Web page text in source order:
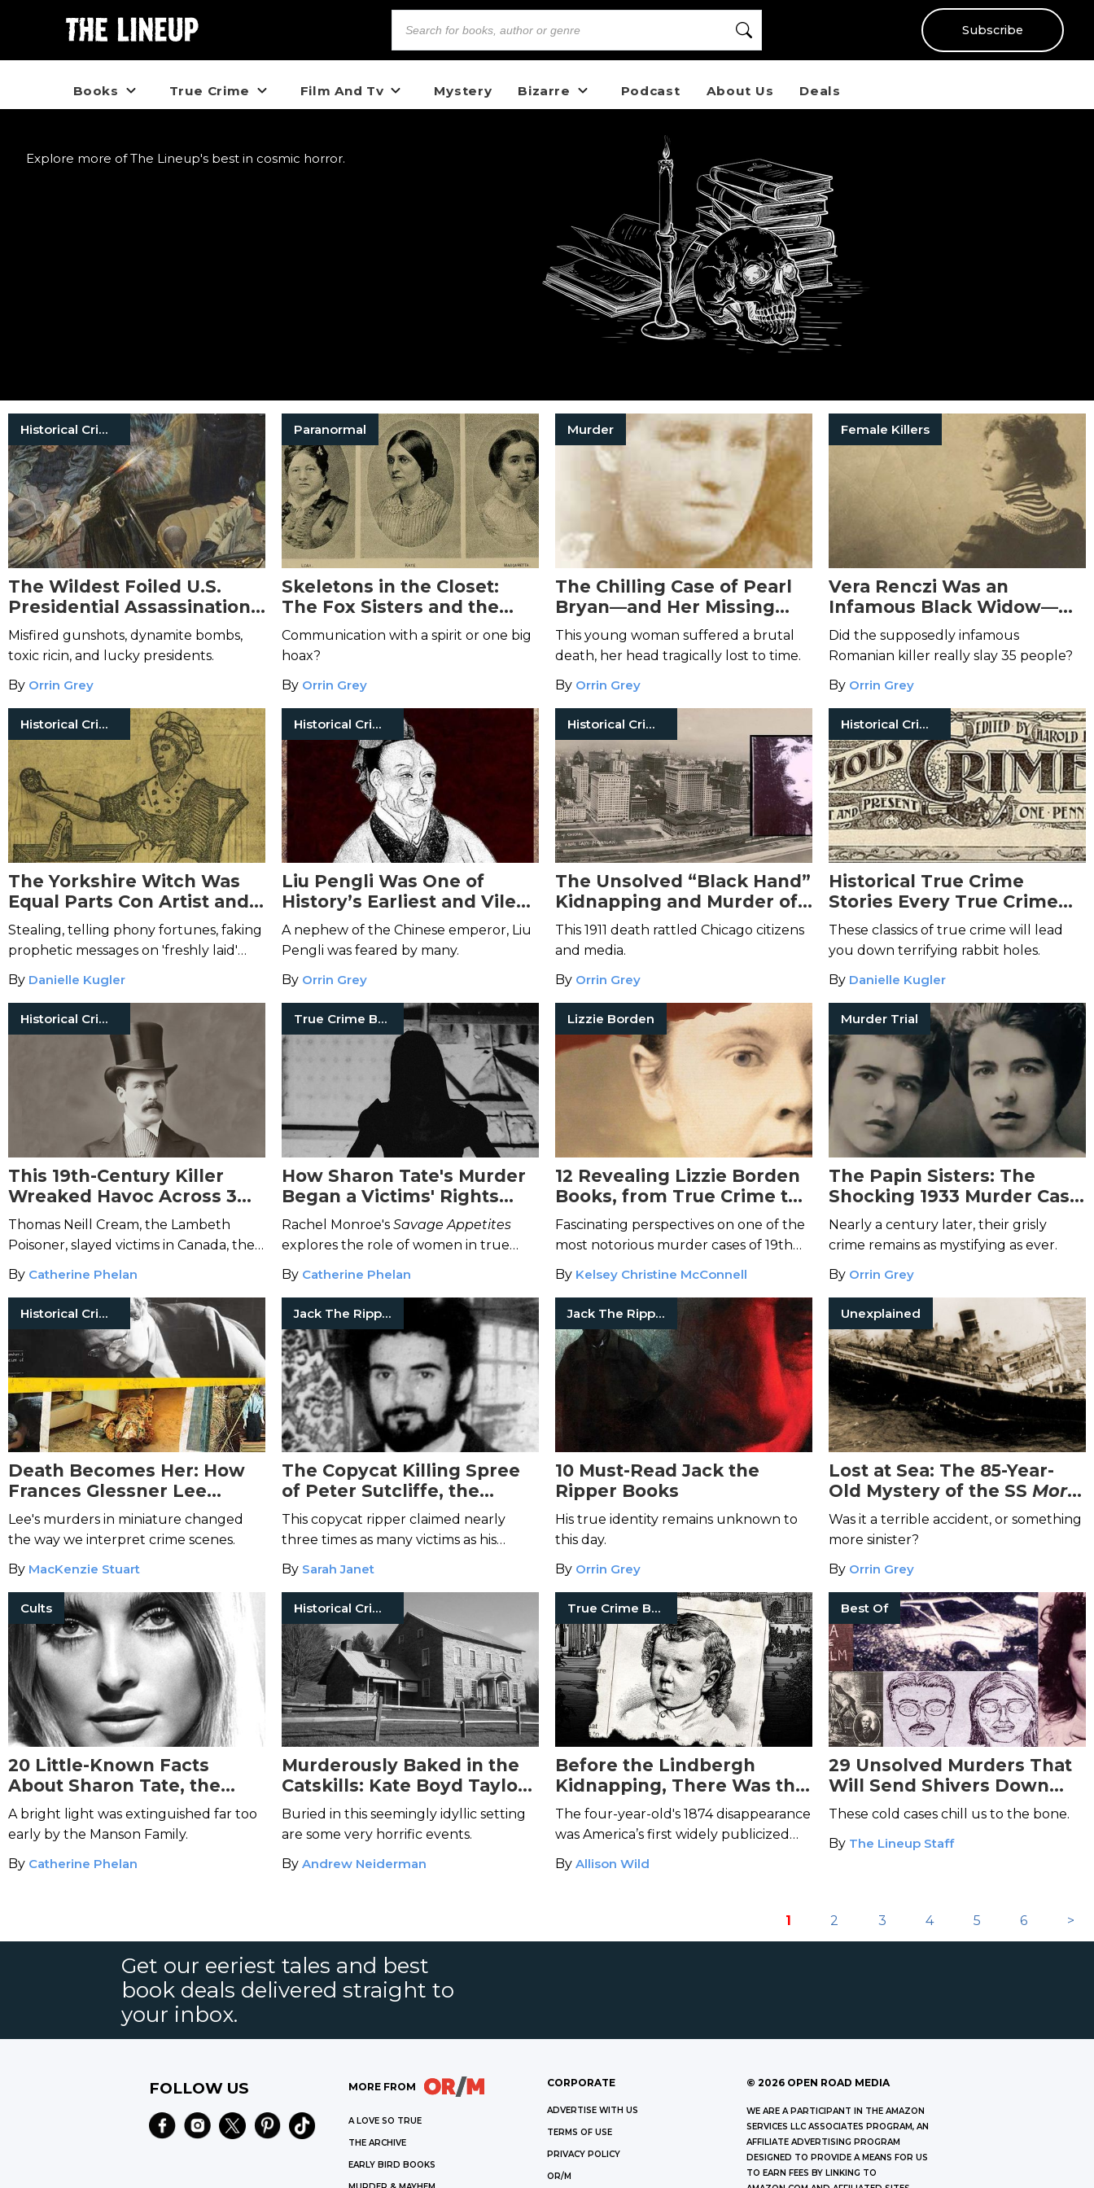
Subscribe
Books True Crime Film And Tv Mystery Bizarre Podcast About Us Deals
Explore more of The Lineup's best in cosmic horror.
Historical Crimes
The Wildest Foiled U.S.
Presidential Assassination
Attempts
Misfired gunshots, dynamite bombs,
toxic ricin, and lucky presidents.
By Orrin Grey
Paranormal
Skeletons in the Closet:
The Fox Sisters and the
Birth of Spiritualism
Communication with a spirit or one big
hoax?
By Orrin Grey
Murder
The Chilling Case of Pearl
Bryan—and Her Missing
Head
This young woman suffered a brutal
death, her head tragically lost to time.
By Orrin Grey
Female Killers
Vera Renczi Was an
Infamous Black Widow—
Who May Never Have
Existed
Did the supposedly infamous
Romanian killer really slay 35 people?
By Orrin Grey
Historical Crimes
The Yorkshire Witch Was
Equal Parts Con Artist and
Serial Killer
Stealing, telling phony fortunes, faking
prophetic messages on 'freshly laid'
eggs, and poisoned puddings were just
the beginning for Mary Bateman.
By Danielle Kugler
Historical Crimes
Liu Pengli Was One of
History’s Earliest and Vilest
Serial Killers
A nephew of the Chinese emperor, Liu
Pengli was feared by many.
By Orrin Grey
Historical Crimes
The Unsolved “Black Hand”
Kidnapping and Murder of
5-Year-Old Elsie Paroubek
This 1911 death rattled Chicago citizens
and media.
By Orrin Grey
Historical Crimes
Historical True Crime
Stories Every True Crime
Lover Should Know
These classics of true crime will lead
you down terrifying rabbit holes.
By Danielle Kugler
Historical Crimes
This 19th-Century Killer
Wreaked Havoc Across 3
Countries
Thomas Neill Cream, the Lambeth
Poisoner, slayed victims in Canada, the
United States, and England.
By Catherine Phelan
True Crime Books
How Sharon Tate's Murder
Began a Victims' Rights
Movement
Rachel Monroe's Savage Appetites
explores the role of women in true
crime, from detective to perpetrator
and all the fans in between.
By Catherine Phelan
Lizzie Borden
12 Revealing Lizzie Borden
Books, from True Crime to
Fiction
Fascinating perspectives on one of the
most notorious murder cases of 19th
century America.
By Kelsey Christine McConnell
Murder Trial
The Papin Sisters: The
Shocking 1933 Murder Case
That Horrified France
Nearly a century later, their grisly
crime remains as mystifying as ever.
By Orrin Grey
Historical Crimes
Death Becomes Her: How
Frances Glessner Lee
Pioneered Modern
Forensics with Her Nutshell
Studies of Unexplained
Deaths
Lee's murders in miniature changed
the way we interpret crime scenes.
By MacKenzie Stuart
Jack The Ripper
The Copycat Killing Spree
of Peter Sutcliffe, the
Yorkshire Ripper
This copycat ripper claimed nearly
three times as many victims as his
Victorian predecessor—but he made
one crucial mistake.
By Sarah Janet
Jack The Ripper
10 Must-Read Jack the
Ripper Books
His true identity remains unknown to
this day.
By Orrin Grey
Unexplained
Lost at Sea: The 85-Year-
Old Mystery of the SS Morro
Castleand its Fiery Demise
Was it a terrible accident, or something
more sinister?
By Orrin Grey
Cults
20 Little-Known Facts
About Sharon Tate, the
Tragic Manson Family
Victim
A bright light was extinguished far too
early by the Manson Family.
By Catherine Phelan
Historical Crimes
Murderously Baked in the
Catskills: Kate Boyd Taylor
and the Fiery Murder of
Orson Taylor
Buried in this seemingly idyllic setting
are some very horrific events.
By Andrew Neiderman
True Crime Books
Before the Lindbergh
Kidnapping, There Was the
Abduction of Charley Ross
The four-year-old's 1874 disappearance
was America’s first widely publicized
kidnapping for ransom.
By Allison Wild
Best Of
29 Unsolved Murders That
Will Send Shivers Down
Your Spine
These cold cases chill us to the bone.
By The Lineup Staff
1 2 3 4 5 6 >
Get our eeriest tales and best
book deals delivered straight to
your inbox.
FOLLOW US MORE FROM
A LOVE SO TRUE
THE ARCHIVE
EARLY BIRD BOOKS
CORPORATE
ADVERTISE WITH US
TERMS OF USE
PRIVACY POLICY
OR/M
© 2026 OPEN ROAD MEDIA
WE ARE A PARTICIPANT IN THE AMAZON
SERVICES LLC ASSOCIATES PROGRAM, AN
AFFILIATE ADVERTISING PROGRAM
DESIGNED TO PROVIDE A MEANS FOR US
TO EARN FEES BY LINKING TO